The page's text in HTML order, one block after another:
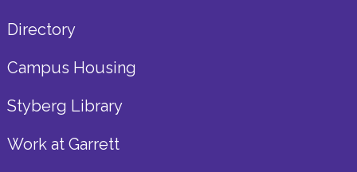
Directory
Campus Housing
Styberg Library
Work at Garrett